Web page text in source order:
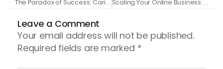
The Paradox of Success: Caring Less About Money to Earn More Scaling Your Online Business: A Realistic Approach to Growth and Leadership
Leave a Comment
Your email address will not be published.
Required fields are marked *